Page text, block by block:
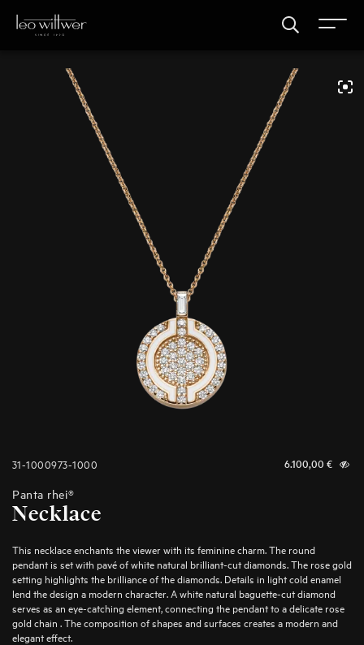
31-1000973-1000 6.100,00 €
Panta rhei®
Necklace
This necklace enchants the viewer with its feminine charm. The round
pendant is set with pavé of white natural brilliant-cut diamonds. The rose gold
setting highlights the brilliance of the diamonds. Details in light cold enamel
lend the design a modern character. A white natural baguette-cut diamond
serves as an eye-catching element, connecting the pendant to a delicate rose
gold chain . The composition of shapes and surfaces creates a modern and
elegant effect.